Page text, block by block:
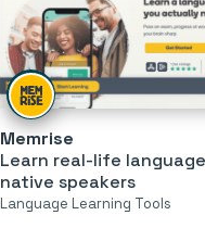
Memrise
Learn real-life
native speakers
Language Learning Tools